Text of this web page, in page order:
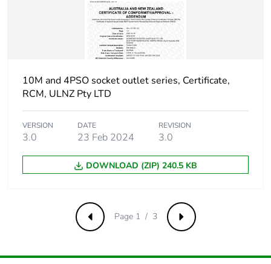
Yes
No
contributes to
saved and
emissions
carbon footprint
percentage of
10M and 4PSO socket outlet series, Certificate,
RCM, ULNZ Pty LTD
VERSION
3.0
DATE
23 Feb 2024
REVISION
3.0
DOWNLOAD (ZIP) 240.5 KB
Previous Next
Page 1 / 3